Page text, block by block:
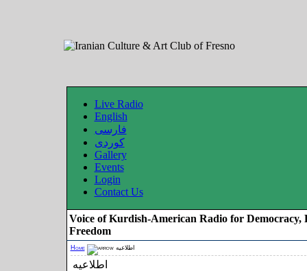
Live Radio
English
فارسی
کوردی
Gallery
Events
Login
Contact Us
Voice of Kurdish-American Radio for Democracy,
Freedom
Home اطلاعیه
اطلاعیه